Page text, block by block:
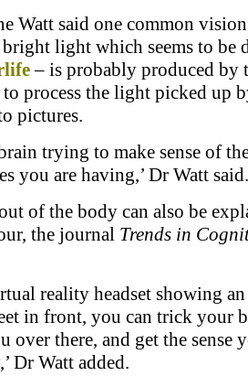
Watt said one common
light which seems to be
– is probably produced by
to process the light picked up
pictures.
trying to make sense of
you are having,’ Dr Watt said.
of the body can also be
the journal Trends in
reality headset showing
in front, you can trick your
there, and get the sense
Dr Watt added.